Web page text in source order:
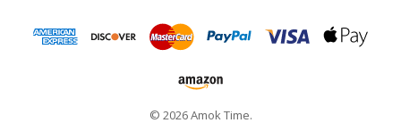
© 2026 Amok Time.